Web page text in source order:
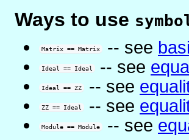
Ways to use
Matrix == Matrix -- see
Ideal == Ideal -- see
Ideal == ZZ -- see
ZZ == Ideal -- see
Module == Module -- see